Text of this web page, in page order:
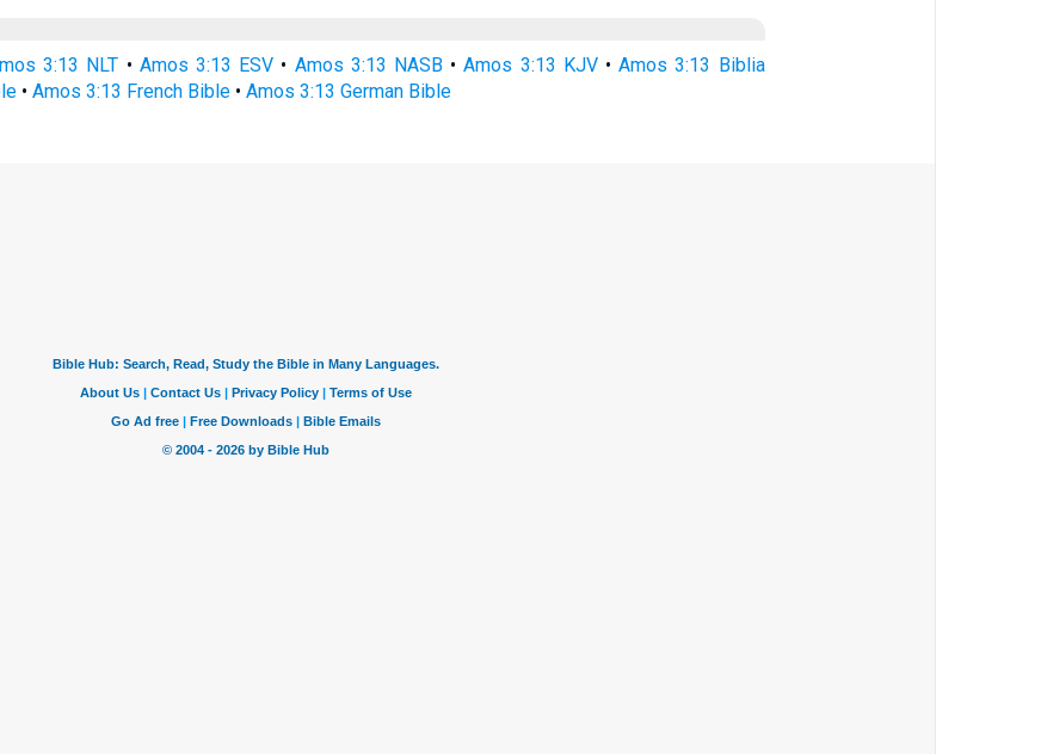
3:13 NLT • Amos 3:13 ESV • Amos 3:13 NASB•Amos 3:13 KJV•Amos 3:13 Biblia
• Amos 3:13 French Bible• Amos 3:13 German Bible